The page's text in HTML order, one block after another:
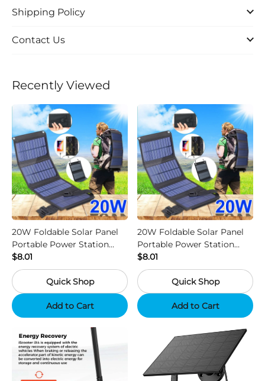
Shipping Policy
Contact Us
Recently Viewed
20W Foldable Solar Panel
Portable Power Station
Generator USB Charger -
Camouflage
$8.01
Quick Shop
Add to Cart
20W Foldable Solar Panel
Portable Power Station
Generator USB Charger -
Black
$8.01
Quick Shop
Add to Cart